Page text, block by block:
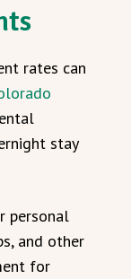
rates can
stay
personal
and other
for